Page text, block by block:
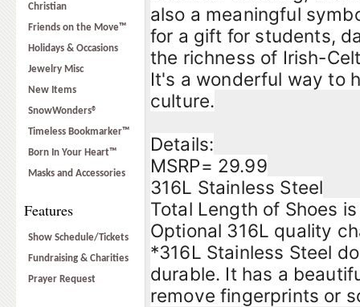
Christian
Friends on the Move™
Holidays & Occasions
Jewelry Misc
New Items
SnowWonders®
Timeless Bookmarker™
Born In Your Heart™
Masks and Accessories
Features
Show Schedule/Tickets
Fundraising & Charities
Prayer Request
also a meaningful
for a gift for students,
the richness of Irish-
It's a wonderful way to
culture.
Details:
MSRP= 29.99
316L Stainless Steel
Total Length of Shoes
Optional 316L quality
*316L Stainless Steel
durable. It has a
remove fingerprints or